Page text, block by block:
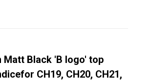
Matt Black 'B logo' top
CH19, CH20, CH21,